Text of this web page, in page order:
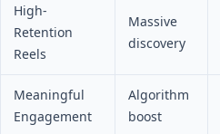
High-
Retention
Reels
Massive
discovery
Meaningful
Engagement
Algorithm
boost